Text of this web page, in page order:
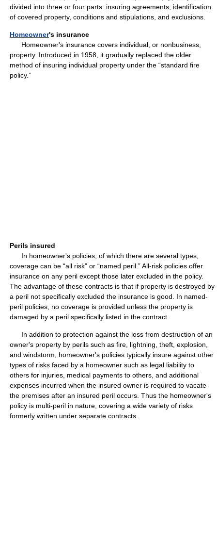
divided into three or four parts: insuring agreements, identification
of covered property, conditions and stipulations, and exclusions.
Homeowner's insurance
Homeowner's insurance covers individual, or nonbusiness,
property. Introduced in 1958, it gradually replaced the older
method of insuring individual property under the “standard fire
policy.”
Perils insured
In homeowner's policies, of which there are several types,
coverage can be “all risk” or “named peril.” All-risk policies offer
insurance on any peril except those later excluded in the policy.
The advantage of these contracts is that if property is destroyed by
a peril not specifically excluded the insurance is good. In named-
peril policies, no coverage is provided unless the property is
damaged by a peril specifically listed in the contract.
In addition to protection against the loss from destruction of an
owner's property by perils such as fire, lightning, theft, explosion,
and windstorm, homeowner's policies typically insure against other
types of risks faced by a homeowner such as legal liability to
others for injuries, medical payments to others, and additional
expenses incurred when the insured owner is required to vacate
the premises after an insured peril occurs. Thus the homeowner's
policy is multi-peril in nature, covering a wide variety of risks
formerly written under separate contracts.